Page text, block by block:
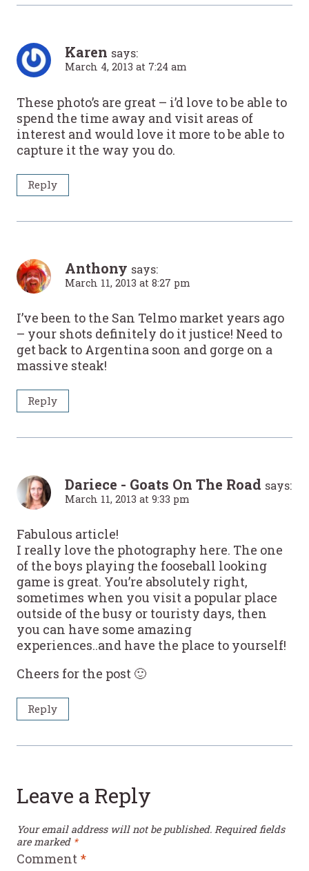
Karen says:
March 4, 2013 at 7:24 am
These photo’s are great – i’d love to be able to
spend the time away and visit areas of
interest and would love it more to be able to
capture it the way you do.
Reply
Anthony says:
March 11, 2013 at 8:27 pm
I’ve been to the San Telmo market years ago
– your shots definitely do it justice! Need to
get back to Argentina soon and gorge on a
massive steak!
Reply
Dariece - Goats On The Road says:
March 11, 2013 at 9:33 pm
Fabulous article!
I really love the photography here. The one
of the boys playing the fooseball looking
game is great. You’re absolutely right,
sometimes when you visit a popular place
outside of the busy or touristy days, then
you can have some amazing
experiences..and have the place to yourself!
Cheers for the post 🙂
Reply
Leave a Reply
Your email address will not be published. Required fields
are marked *
Comment *